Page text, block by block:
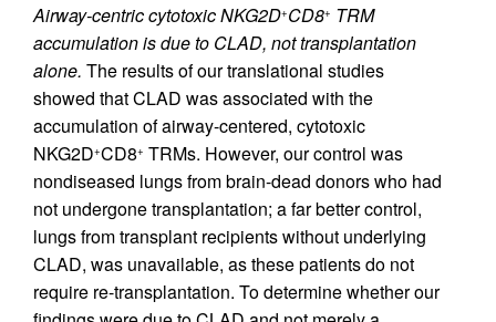
Airway-centric cytotoxic NKG2D+CD8+ TRM
accumulation is due to CLAD, not transplantation
alone. The results of our translational studies
showed that CLAD was associated with the
accumulation of airway-centered, cytotoxic
NKG2D+CD8+ TRMs. However, our control was
nondiseased lungs from brain-dead donors who had
not undergone transplantation; a far better control,
lungs from transplant recipients without underlying
CLAD, was unavailable, as these patients do not
require re-transplantation. To determine whether our